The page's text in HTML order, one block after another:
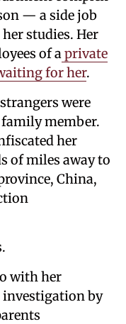
— a side job
studies. Her
of a private
for her.
were
member.
her
of miles away to
China,
with her
by